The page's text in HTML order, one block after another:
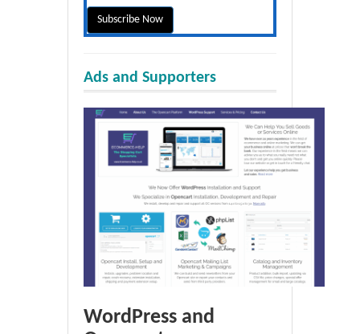
Ads and Supporters
WordPress and